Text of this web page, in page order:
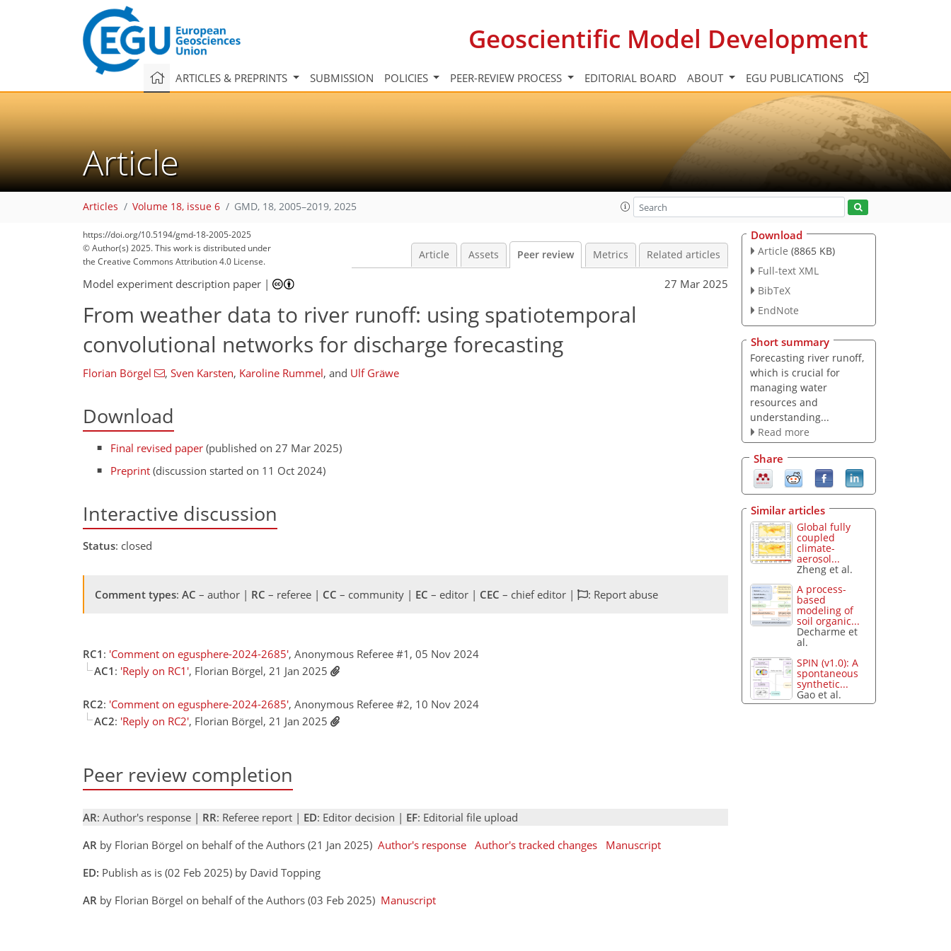
Geoscientific Model Development
ARTICLES & PREPRINTS SUBMISSION POLICIES PEER-REVIEW PROCESS EDITORIAL BOARD ABOUT EGU PUBLICATIONS
Article
Articles Volume 18, issue 6 GMD, 18, 2005–2019, 2025
https://doi.org/10.5194/gmd-18-2005-2025
© Author(s) 2025. This work is distributed under
the Creative Commons Attribution 4.0 License.
Article Assets Peer review Metrics Related articles
Model experiment description paper | 27 Mar 2025
From weather data to river runoff: using spatiotemporal
convolutional networks for discharge forecasting
Florian Börgel , Sven Karsten, Karoline Rummel, and Ulf Gräwe
Download
Final revised paper (published on 27 Mar 2025)
Preprint (discussion started on 11 Oct 2024)
Interactive discussion
Status: closed
Comment types: AC – author | RC – referee | CC – community | EC – editor | CEC – chief editor | : Report abuse
RC1 : 'Comment on egusphere-2024-2685', Anonymous Referee #1, 05 Nov 2024
AC1 : 'Reply on RC1', Florian Börgel, 21 Jan 2025
RC2: 'Comment on egusphere-2024-2685', Anonymous Referee #2, 10 Nov 2024
AC2: 'Reply on RC2', Florian Börgel, 21 Jan 2025
Peer review completion
AR: Author's response | RR: Referee report | ED: Editor decision | EF: Editorial file upload
AR by Florian Börgel on behalf of the Authors (21 Jan 2025) Author's response Author's tracked changes
Manuscript
ED: Publish as is (02 Feb 2025) by David Topping
AR by Florian Börgel on behalf of the Authors (03 Feb 2025) Manuscript
Download
Article (8865 KB)
Full-text XML
BibTeX
EndNote
Short summary
Forecasting river runoff,
which is crucial for
managing water
resources and
understanding...
Read more
Share
Similar articles
Global fully
coupled
climate-
aerosol...
Zheng et al.
A process-
based
modeling of
soil organic...
Decharme et
al.
SPIN (v1.0): A
spontaneous
synthetic...
Gao et al.